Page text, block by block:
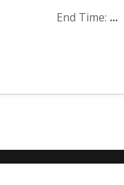
End Time: ...